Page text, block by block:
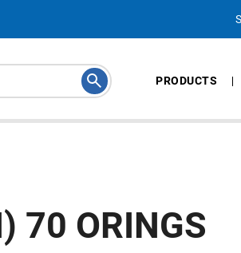
PRODUCTS
70 ORINGS